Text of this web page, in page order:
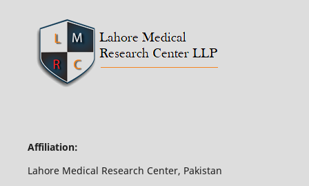
Affiliation:
Lahore Medical Research Center, Pakistan